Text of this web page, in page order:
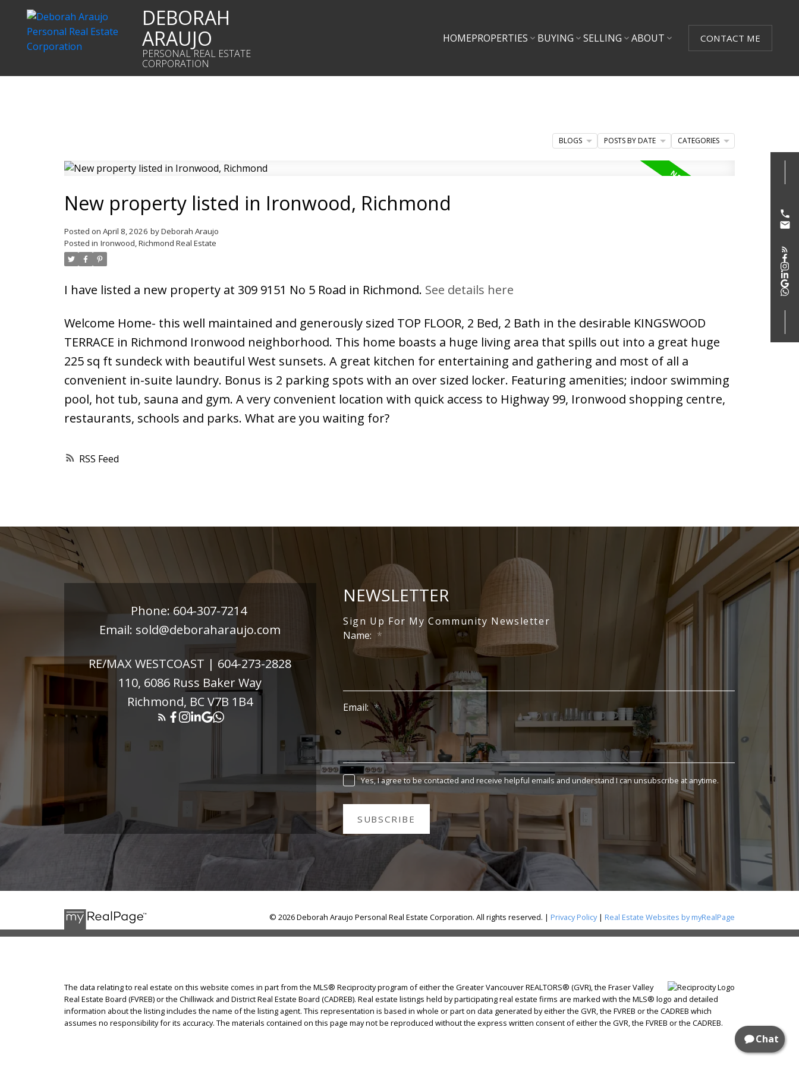
DEBORAH
ARAUJO
PERSONAL REAL ESTATE
CORPORATION
HOMEPROPERTIES BUYING SELLING ABOUT CONTACT ME
Chat
RSS
New property listed in Ironwood, Richmond
Posted on April 8, 2026 byDeborah Araujo
Posted in Ironwood, Richmond Real Estate
I have listed a new property at 309 9151 No 5 Road in Richmond. See details here
Welcome Home- this well maintained and generously sized TOP FLOOR, 2 Bed, 2 Bath in the desirable KINGSWOOD
TERRACE in Richmond Ironwood neighborhood. This home boasts a huge living area that spills out into a great huge
225 sq ft sundeck with beautiful West sunsets. A great kitchen for entertaining and gathering and most of all a
convenient in-suite laundry. Bonus is 2 parking spots with an over sized locker. Featuring amenities; indoor swimming
pool, hot tub, sauna and gym. A very convenient location with quick access to Highway 99, Ironwood shopping centre,
restaurants, schools and parks. What are you waiting for?
BLOGS POSTS BY DATE CATEGORIES
RE/MAX WESTCOAST | 604-273-2828
110, 6086 Russ Baker Way
Richmond, BC V7B 1B4
Phone:604-307-7214
Email: sold@deboraharaujo.com
NEWSLETTER
Sign Up For My Community Newsletter
Name:
Email:
Yes, I agree to be contacted and receive helpful emails and understand I can unsubscribe at anytime.
SUBSCRIBE
© 2026 Deborah Araujo Personal Real Estate Corporation. All rights reserved. | Privacy Policy| Real Estate Websites by myRealPage
The data relating to real estate on this website comes in part from the MLS® Reciprocity program of either the Greater Vancouver REALTORS® (GVR), the Fraser Valley
Real Estate Board (FVREB) or the Chilliwack and District Real Estate Board (CADREB). Real estate listings held by participating real estate firms are marked with the MLS® logo and detailed
information about the listing includes the name of the listing agent. This representation is based in whole or part on data generated by either the GVR, the FVREB or the CADREB which
assumes no responsibility for its accuracy. The materials contained on this page may not be reproduced without the express written consent of either the GVR, the FVREB or the CADREB.